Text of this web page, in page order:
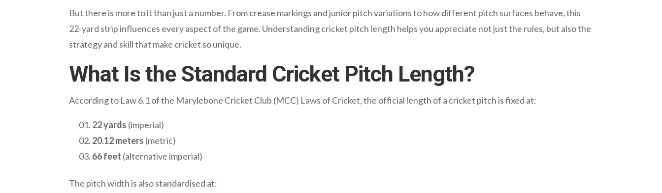
But there is more to it than just a number. From crease markings and junior pitch variations to how different pitch surfaces behave, this
22-yard strip influences every aspect of the game. Understanding cricket pitch length helps you appreciate not just the rules, but also the
strategy and skill that make cricket so unique.
What Is the Standard Cricket Pitch Length?
According to Law 6.1 of the Marylebone Cricket Club (MCC) Laws of Cricket, the official length of a cricket pitch is fixed at:
22 yards (imperial)
20.12 meters (metric)
66 feet (alternative imperial)
The pitch width is also standardised at: